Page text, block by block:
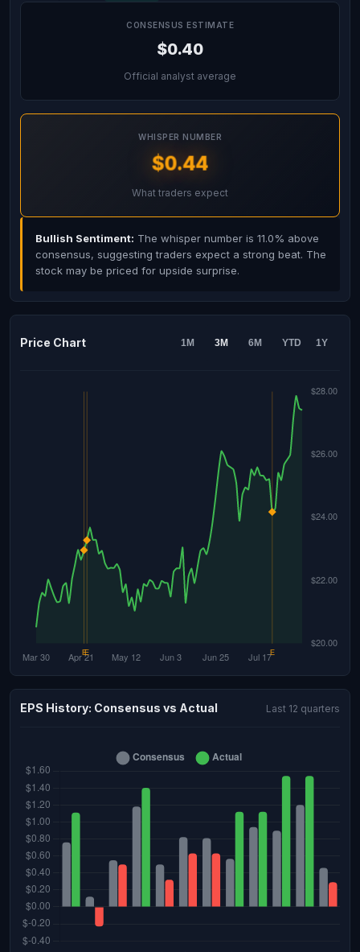
CONSENSUS ESTIMATE
$0.40
Official analyst average
WHISPER NUMBER
$0.44
What traders expect
Bullish Sentiment: The whisper number is 11.0% above
consensus, suggesting traders expect a strong beat. The
stock may be priced for upside surprise.
Price Chart 1M 3M 6M YTD 1Y
EPS History: Consensus vs Actual Last 12 quarters